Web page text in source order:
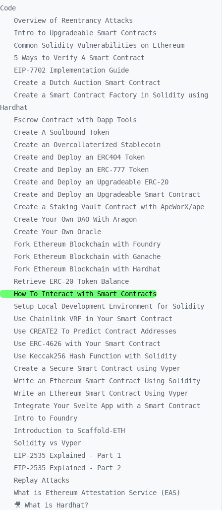
Code
Overview of Reentrancy Attacks
Intro to Upgradeable Smart Contracts
Common Solidity Vulnerabilities on Ethereum
5 Ways to Verify A Smart Contract
EIP-7702 Implementation Guide
Create a Dutch Auction Smart Contract
Create a Smart Contract Factory in Solidity using
Hardhat
Escrow Contract with Dapp Tools
Create A Soulbound Token
Create an Overcollaterized Stablecoin
Create and Deploy an ERC404 Token
Create and Deploy an ERC-777 Token
Create and Deploy an Upgradeable ERC-20
Create and Deploy an Upgradeable Smart Contract
Create a Staking Vault Contract with ApeWorX/ape
Create Your Own DAO With Aragon
Create Your Own Oracle
Fork Ethereum Blockchain with Foundry
Fork Ethereum Blockchain with Ganache
Fork Ethereum Blockchain with Hardhat
Retrieve ERC-20 Token Balance
How To Interact with Smart Contracts
Setup Local Development Environment for Solidity
Use Chainlink VRF in Your Smart Contract
Use CREATE2 To Predict Contract Addresses
Use ERC-4626 with Your Smart Contract
Use Keccak256 Hash Function with Solidity
Create a Secure Smart Contract using Vyper
Write an Ethereum Smart Contract Using Solidity
Write an Ethereum Smart Contract Using Vyper
Integrate Your Svelte App with a Smart Contract
Intro to Foundry
Introduction to Scaffold-ETH
Solidity vs Vyper
EIP-2535 Explained - Part 1
EIP-2535 Explained - Part 2
Replay Attacks
What is Ethereum Attestation Service (EAS)
🎥 What is Hardhat?